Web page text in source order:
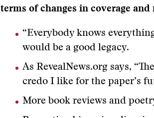
terms of changes in coverage
“Everybody knows
would be a good legacy.
As RevealNews.org says,
credo I like for the paper’s
More book reviews and